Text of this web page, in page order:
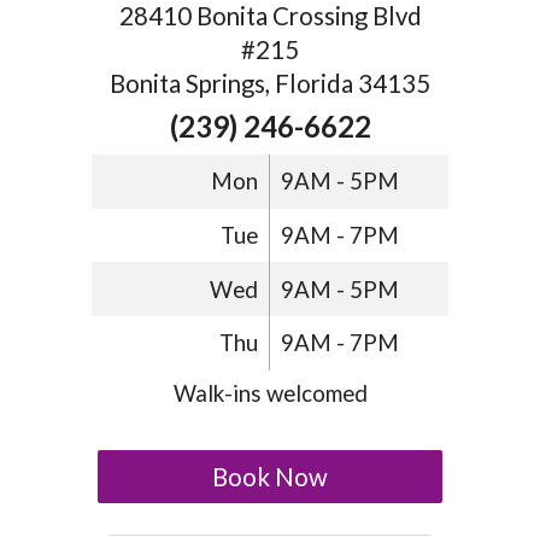
28410 Bonita Crossing Blvd
#215
Bonita Springs, Florida 34135
(239) 246-6622
Mon 9AM - 5PM
Tue 9AM - 7PM
Wed 9AM - 5PM
Thu
9AM - 7PM
Walk-ins welcomed
Book Now